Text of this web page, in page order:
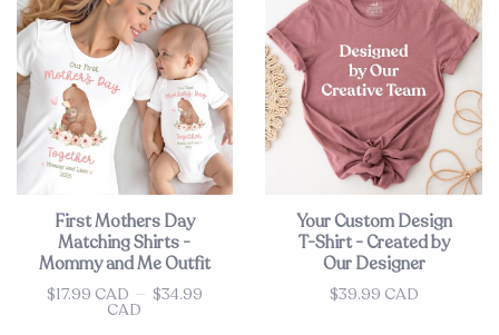
First Mothers Day
Matching Shirts -
Mommy and Me Outfit
Price
$17.99 CAD — $34.99
CAD
Your Custom Design
T-Shirt - Created by
Our Designer
Price
$39.99 CAD